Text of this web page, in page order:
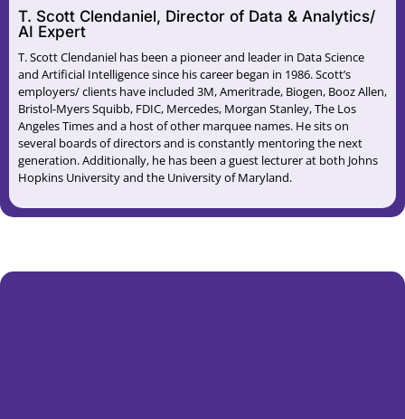
T. Scott Clendaniel, Director of Data & Analytics/
AI Expert
T. Scott Clendaniel has been a pioneer and leader in Data Science
and Artificial Intelligence since his career began in 1986. Scott’s
employers/ clients have included 3M, Ameritrade, Biogen, Booz Allen,
Bristol-Myers Squibb, FDIC, Mercedes, Morgan Stanley, The Los
Angeles Times and a host of other marquee names. He sits on
several boards of directors and is constantly mentoring the next
generation. Additionally, he has been a guest lecturer at both Johns
Hopkins University and the University of Maryland.